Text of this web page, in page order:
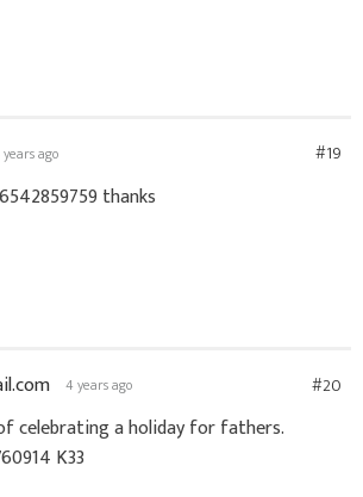
ago #19
thanks
4 years ago #20
celebrating a holiday for fathers.
K33